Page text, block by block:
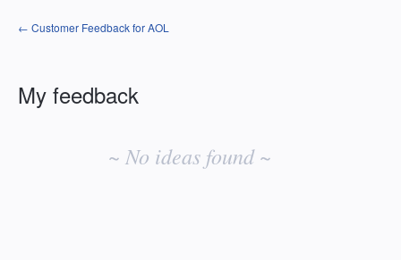
← Customer Feedback for AOL
My feedback
~ No ideas found ~